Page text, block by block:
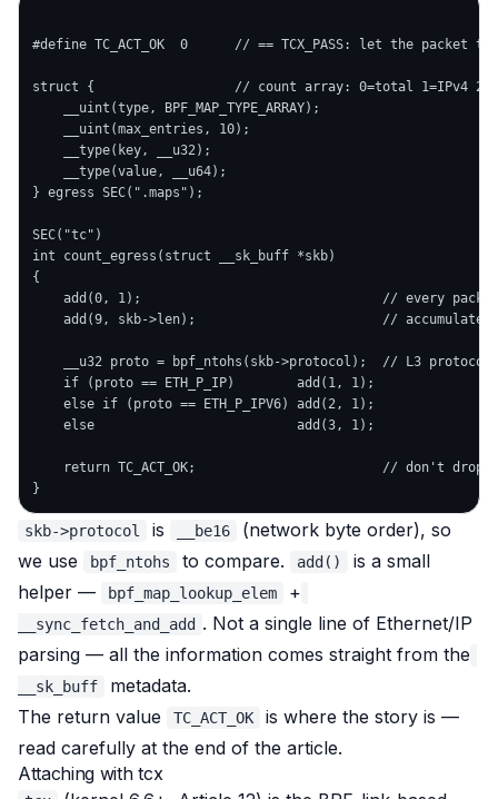
#define TC_ACT_OK  0      // == TCX_PASS: let the packet
struct {                  // count array: 0=total 1=IPv4
    __uint(type, BPF_MAP_TYPE_ARRAY);
    __uint(max_entries, 10);
    __type(key, __u32);
    __type(value, __u64);
} egress SEC(".maps");
SEC("tc")
int count_egress(struct __sk_buff *skb)
{
add(0, 1);                               // every
add(9, skb->len);                        // accumulate
__u32 proto = bpf_ntohs(skb->protocol);  // L3
    if (proto == ETH_P_IP)        add(1, 1);
    else if (proto == ETH_P_IPV6) add(2, 1);
    else                          add(3, 1);
return TC_ACT_OK;                        // don't drop
skb->protocol is __be16
(network byte order), so
we use
bpf_ntohs to compare. add()
is a small
helper —
bpf_map_lookup_elem +
__sync_fetch_and_add . Not a single line of Ethernet/IP
parsing — all the information comes straight from the
__sk_buff
metadata.
The return value
TC_ACT_OK
is where the story is —
read carefully at the end of the article.
Attaching with tcx